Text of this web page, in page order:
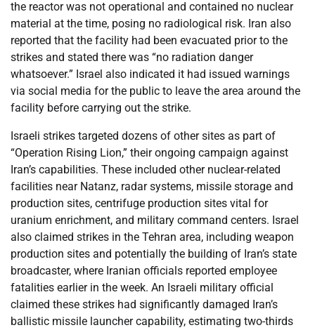
the reactor was not operational and contained no nuclear
material at the time, posing no radiological risk. Iran also
reported that the facility had been evacuated prior to the
strikes and stated there was “no radiation danger
whatsoever.” Israel also indicated it had issued warnings
via social media for the public to leave the area around the
facility before carrying out the strike.
Israeli strikes targeted dozens of other sites as part of
“Operation Rising Lion,” their ongoing campaign against
Iran’s capabilities. These included other nuclear-related
facilities near Natanz, radar systems, missile storage and
production sites, centrifuge production sites vital for
uranium enrichment, and military command centers. Israel
also claimed strikes in the Tehran area, including weapon
production sites and potentially the building of Iran’s state
broadcaster, where Iranian officials reported employee
fatalities earlier in the week. An Israeli military official
claimed these strikes had significantly damaged Iran’s
ballistic missile launcher capability, estimating two-thirds